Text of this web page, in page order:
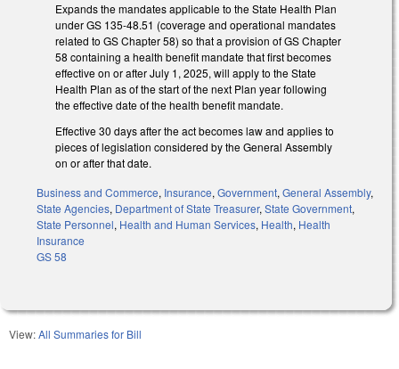
Expands the mandates applicable to the State Health Plan
under GS 135-48.51 (coverage and operational mandates
related to GS Chapter 58) so that a provision of GS Chapter
58 containing a health benefit mandate that first becomes
effective on or after July 1, 2025, will apply to the State
Health Plan as of the start of the next Plan year following
the effective date of the health benefit mandate.
Effective 30 days after the act becomes law and applies to
pieces of legislation considered by the General Assembly
on or after that date.
Business and Commerce, Insurance, Government, General Assembly,
State Agencies, Department of State Treasurer, State Government,
State Personnel, Health and Human Services, Health, Health
Insurance
GS 58
View:All Summaries for Bill